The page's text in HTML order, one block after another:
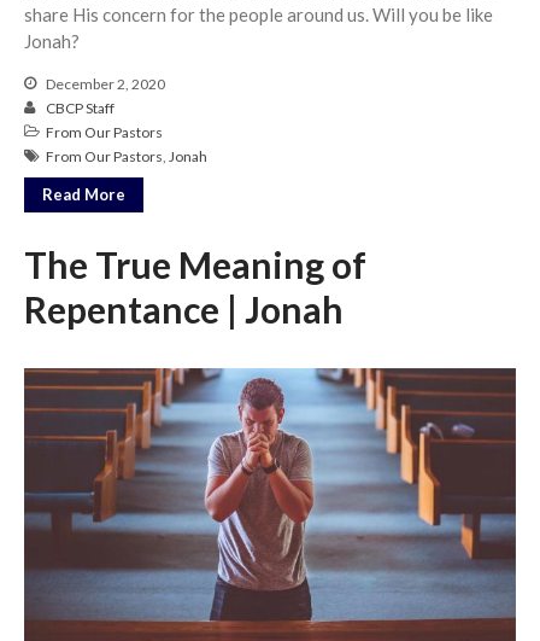
神的名在全地何其美 How
Earth
Our Place Among Infinity
A Song of Praise: Ang Dakilang
Diyos at ang Tao
當神好像離開很遙遠時 When
God Seems Distant
Spiritual Drought
share His concern for the people around us. Will you be like
Jonah?
December 2, 2020
CBCP Staff
From Our Pastors
From Our Pastors Jonah
Read More
The True Meaning of
Repentance | Jonah